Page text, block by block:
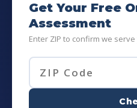
Get Your Free
Assessment
Enter ZIP to confirm we